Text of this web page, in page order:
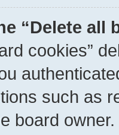
“Delete all
cookies”
such as
board